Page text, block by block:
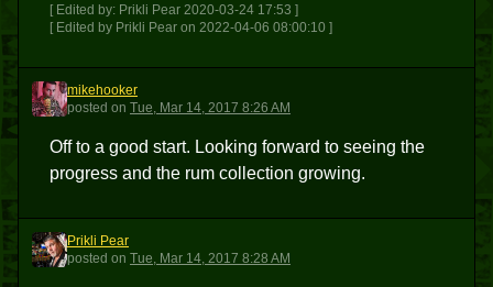
[ Edited by: Prikli Pear 2020-03-24 17:53 ]
[ Edited by Prikli Pear on 2022-04-06 08:00:10 ]
M
mikehooker
posted on Tue, Mar 14, 2017 8:26 AM
Off to a good start. Looking forward to seeing the
progress and the rum collection growing.
PP
Prikli Pear
posted on Tue, Mar 14, 2017 8:28 AM